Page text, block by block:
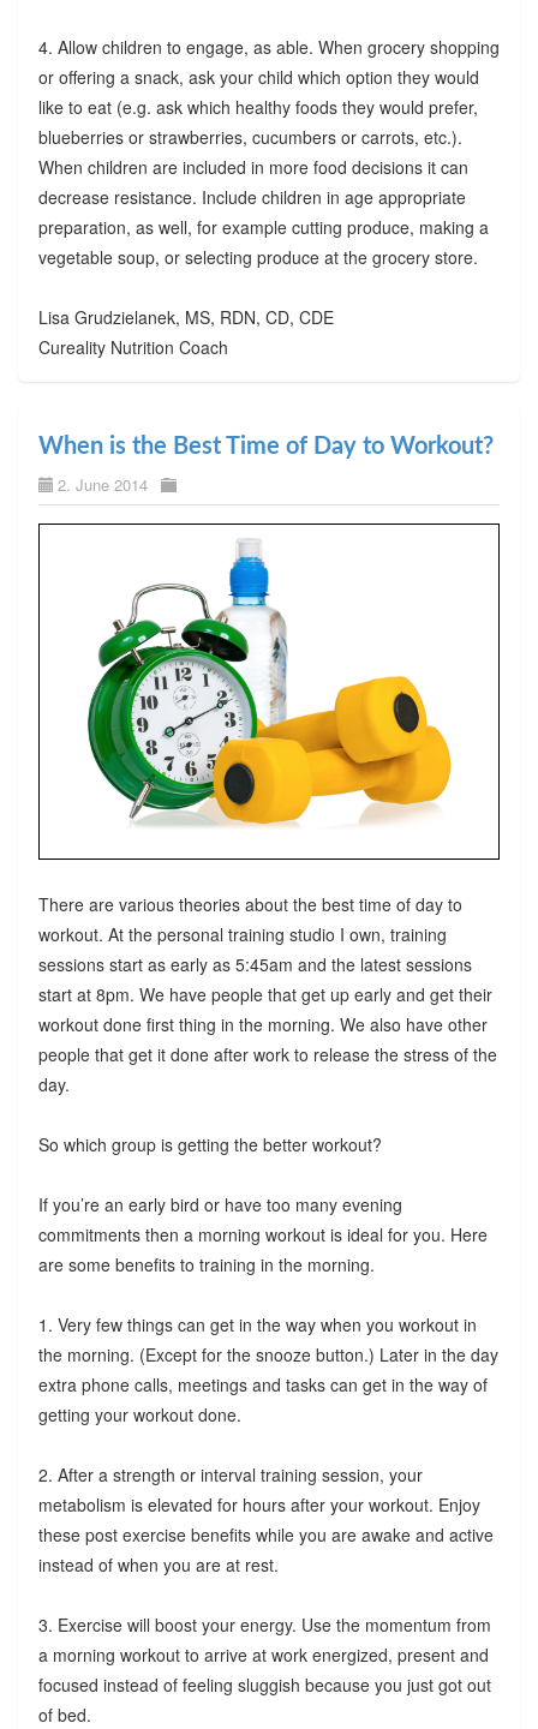
4. Allow children to engage, as able. When grocery shopping
or offering a snack, ask your child which option they would
like to eat (e.g. ask which healthy foods they would prefer,
blueberries or strawberries, cucumbers or carrots, etc.).
When children are included in more food decisions it can
decrease resistance. Include children in age appropriate
preparation, as well, for example cutting produce, making a
vegetable soup, or selecting produce at the grocery store.
Lisa Grudzielanek, MS, RDN, CD, CDE
Cureality Nutrition Coach
When is the Best Time of Day to Workout?
2. June 2014
There are various theories about the best time of day to
workout. At the personal training studio I own, training
sessions start as early as 5:45am and the latest sessions
start at 8pm. We have people that get up early and get their
workout done first thing in the morning. We also have other
people that get it done after work to release the stress of the
day.
So which group is getting the better workout?
If you’re an early bird or have too many evening
commitments then a morning workout is ideal for you. Here
are some benefits to training in the morning.
1. Very few things can get in the way when you workout in
the morning. (Except for the snooze button.) Later in the day
extra phone calls, meetings and tasks can get in the way of
getting your workout done.
2. After a strength or interval training session, your
metabolism is elevated for hours after your workout. Enjoy
these post exercise benefits while you are awake and active
instead of when you are at rest.
3. Exercise will boost your energy. Use the momentum from
a morning workout to arrive at work energized, present and
focused instead of feeling sluggish because you just got out
of bed.